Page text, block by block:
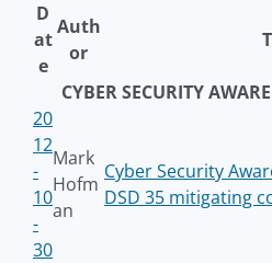
D
at
e
Auth
or
CYBER SECURITY
20
12
-
10
-
30
Mark
Hofm
an
Cyber Security
DSD 35 mitigating